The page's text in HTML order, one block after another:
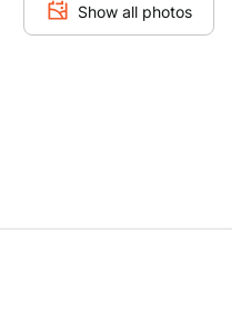
Show all photos